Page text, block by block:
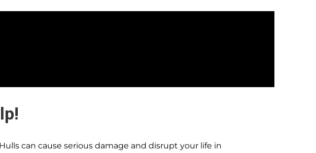
Hulls can cause serious damage and disrupt your life in